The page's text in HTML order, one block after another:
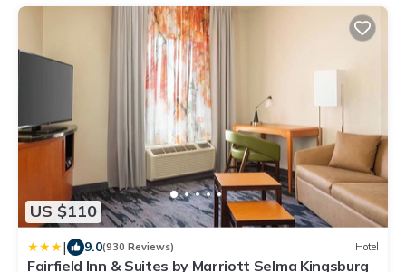
US $110
| 9.0(930 Reviews) Hotel
Fairfield Inn & Suites by Marriott Selma Kingsburg